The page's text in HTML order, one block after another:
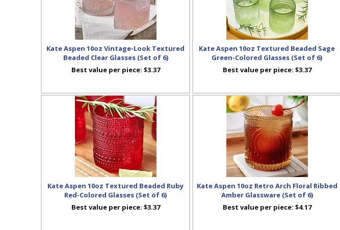
Kate Aspen 10oz Vintage-Look Textured
Beaded Clear Glasses (Set of 6)
Best value per piece: $3.37
Kate Aspen 10oz Textured Beaded Sage
Green-Colored Glasses (Set of 6)
Best value per piece: $3.37
Kate Aspen 10oz Textured Beaded Ruby
Red-Colored Glasses (Set of 6)
Best value per piece: $3.37
Kate Aspen 10oz Retro Arch Floral Ribbed
Amber Glassware (Set of 6)
Best value per piece: $4.17